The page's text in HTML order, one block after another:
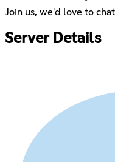
Join us, we'd love to
Server Details